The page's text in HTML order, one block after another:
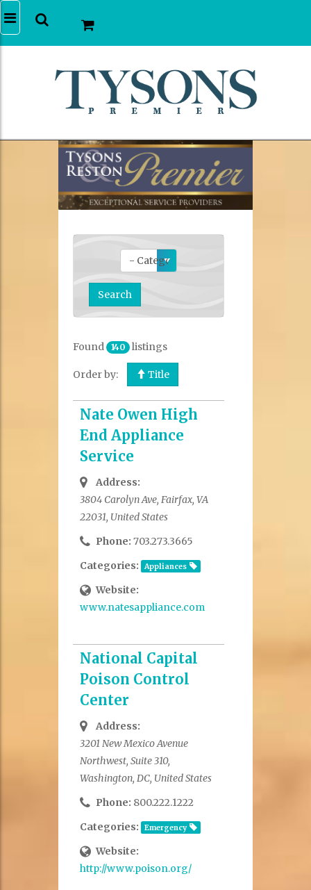
Found 140 listings
Order by: Title
Nate Owen High
End Appliance
Service
Address:
3804 Carolyn Ave, Fairfax, VA
22031, United States
Phone: 703.273.3665
Categories:
Appliances
Website:
www.natesappliance.com
National Capital
Poison Control
Center
Address:
3201 New Mexico Avenue
Northwest, Suite 310,
Washington, DC, United States
Phone: 800.222.1222
Categories:
Emergency
Website:
http://www.poison.org/